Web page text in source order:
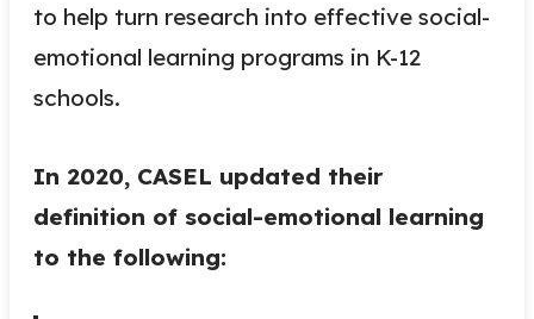
to help turn research into effective social-
emotional learning programs in K-12
schools.
In 2020, CASEL updated their
definition of social-emotional learning
to the following: